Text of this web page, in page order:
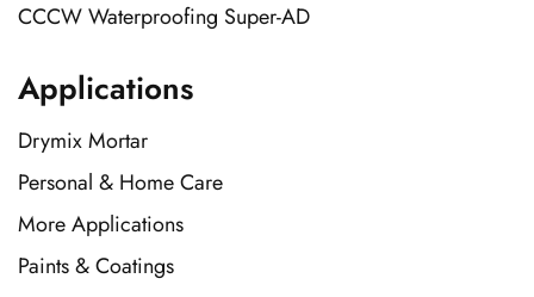
CCCW Waterproofing Super-AD
Applications
Drymix Mortar
Personal & Home Care
More Applications
Paints & Coatings